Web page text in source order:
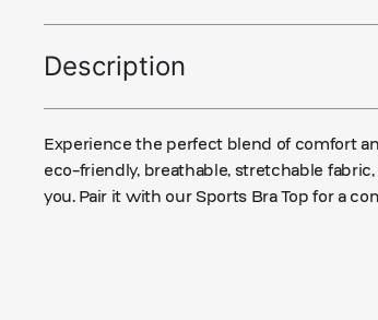
Description
Experience the perfect blend of comfort
eco-friendly, breathable, stretchable
you. Pair it with our Sports Bra Top for a